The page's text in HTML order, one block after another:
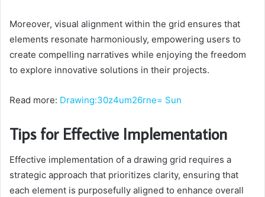
Moreover, visual alignment within the grid ensures that
elements resonate harmoniously, empowering users to
create compelling narratives while enjoying the freedom
to explore innovative solutions in their projects.
Read more: Drawing:30z4um26rne= Sun
Tips for Effective Implementation
Effective implementation of a drawing grid requires a
strategic approach that prioritizes clarity, ensuring that
each element is purposefully aligned to enhance overall